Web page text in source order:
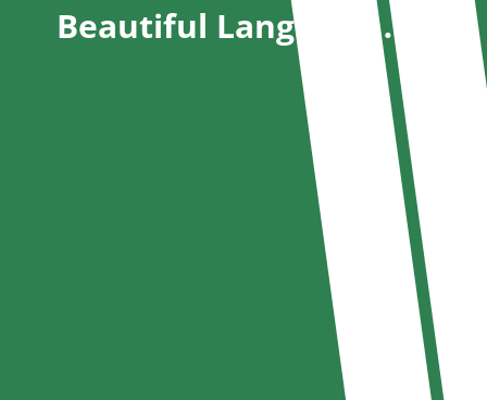
Beautiful Language….